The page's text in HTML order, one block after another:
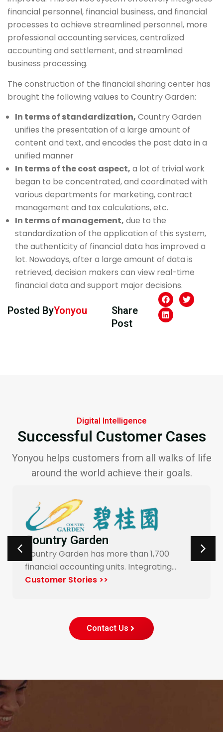
financial personnel, financial business, and financial
processes to achieve streamlined personnel, more
professional accounting services, centralized
accounting and settlement, and streamlined
business processing.
The construction of the financial sharing center has
brought the following values ​​to Country Garden:
In terms of standardization, Country Garden
unifies the presentation of a large amount of
content and text, and encodes the past data in a
unified manner
In terms of the cost aspect, a lot of trivial work
began to be concentrated, and coordinated with
various departments for marketing, contract
management and tax calculations, etc.
In terms of management, due to the
standardization of the application of this system,
the authenticity of financial data has improved a
lot. Nowadays, after a large amount of data is
retrieved, decision makers can view real-time
financial data and support major decisions.
Posted ByYonyou
Share
Post
Digital Intelligence
Successful Customer Cases
Yonyou helps customers from all walks of life
around the world achieve their goals.
Carrefour Taiwan
Yonyou’s procurement system enables
end-to-end digitalization and automation
for Carrefour…
Contact Us